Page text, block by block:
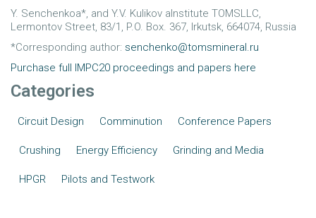
Y. Senchenkoa*, and Y.V. Kulikov aInstitute TOMSLLC,
Lermontov Street, 83/1, P.O. Box. 367, Irkutsk, 664074, Russia
*Corresponding author: senchenko@tomsmineral.ru
Purchase full IMPC20 proceedings and papers here
Categories
Circuit Design Comminution Conference Papers
Crushing Energy Efficiency Grinding and Media
HPGR Pilots and Testwork